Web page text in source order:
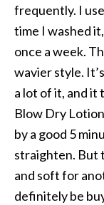
frequently. I
time I washed
once a week.
wavier style.
a lot of it, and it
Blow Dry
by a good 5
straighten. But
and soft for
definitely be